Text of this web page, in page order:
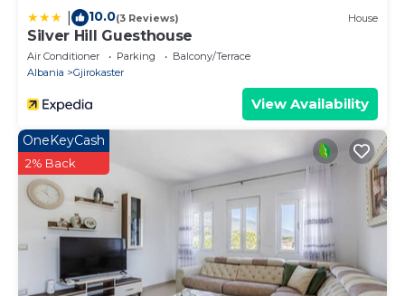
10.0(3 Reviews) House
Silver Hill Guesthouse
Air Conditioner Parking
Balcony/Terrace
Albania
Gjirokaster
View Availability
OneKeyCash
2% Back